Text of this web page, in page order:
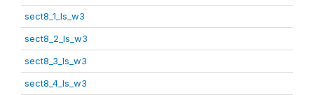
sect8_1_ls_w3
sect8_2_ls_w3
sect8_3_ls_w3
sect8_4_ls_w3